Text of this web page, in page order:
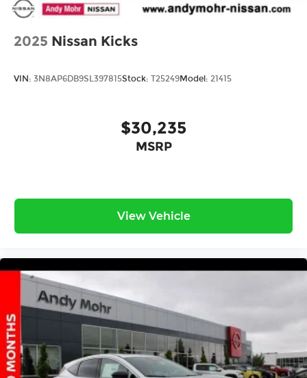
2025 Nissan Kicks
VIN: 3N8AP6DB9SL397815Stock: T25249Model: 21415
$30,235
MSRP
View Vehicle